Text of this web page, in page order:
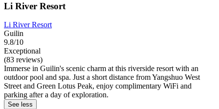
Li River Resort
Li River Resort
Guilin
9.8/10
Exceptional
(83 reviews)
Immerse in Guilin's scenic charm at this riverside resort with an
outdoor pool and spa. Just a short distance from Yangshuo West
Street and Green Lotus Peak, enjoy complimentary WiFi and
parking after a day of exploration.
See less